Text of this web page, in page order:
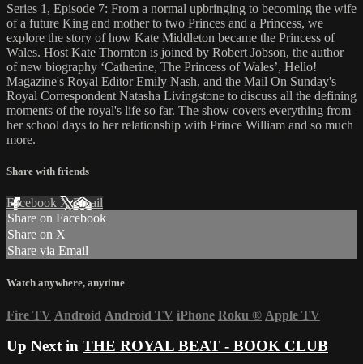
Series 1, Episode 7: From a normal upbringing to becoming the wife
of a future King and mother to two Princes and a Princess, we
explore the story of how Kate Middleton became the Princess of
Wales. Host Kate Thornton is joined by Robert Jobson, the author
of new biography ‘Catherine, The Princess of Wales’, Hello!
Magazine's Royal Editor Emily Nash, and the Mail On Sunday's
Royal Correspondent Natasha Livingstone to discuss all the defining
moments of the royal's life so far. The show covers everything from
her school days to her relationship with Prince William and so much
more.
Share with friends
Facebook XEmail
Share on Facebook
Share on X
Share via Email
Watch anywhere, anytime
Fire TV Android Android TV iPhone Roku ® Apple TV
Up Next in THE ROYAL BEAT - BOOK CLUB